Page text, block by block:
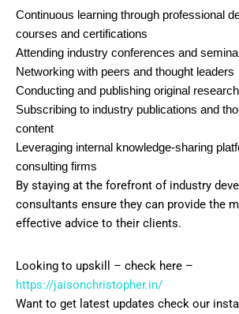
Continuous learning through professional
courses and certifications
Attending industry conferences and
Networking with peers and thought leaders
Conducting and publishing original research
Subscribing to industry publications and
content
Leveraging internal knowledge-sharing
consulting firms
By staying at the forefront of industry
consultants ensure they can provide the
effective advice to their clients.
Looking to upskill – check here –
https://jaisonchristopher.in/
Want to get latest updates check our